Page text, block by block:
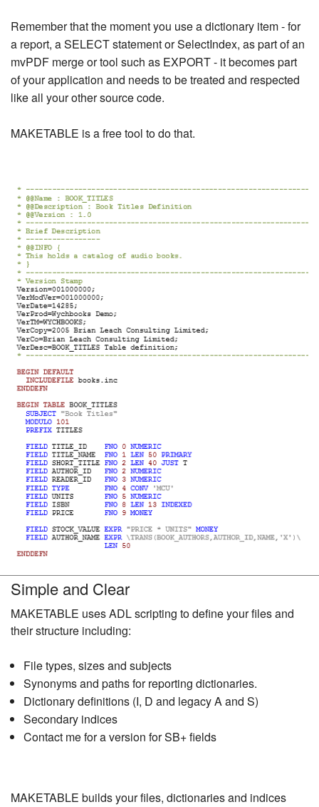
Remember that the moment you use a dictionary item - for
a report, a SELECT statement or SelectIndex, as part of an
mvPDF merge or tool such as EXPORT - it becomes part
of your application and needs to be treated and respected
like all your other source code.
MAKETABLE is a free tool to do that.
Simple and Clear
MAKETABLE uses ADL scripting to define your files and
their structure including:
File types, sizes and subjects
Synonyms and paths for reporting dictionaries.
Dictionary definitions (I, D and legacy A and S)
Secondary indices
Contact me for a version for SB+ fields
MAKETABLE builds your files, dictionaries and indices